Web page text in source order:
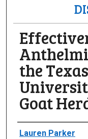
the
Goat
Author
Lauren Parker